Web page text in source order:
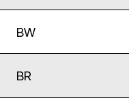
BW
BR